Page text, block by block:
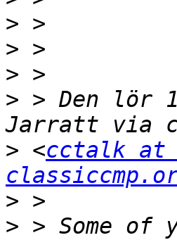
>
>
>
> > Den lör
> <cctalk at
>
> > Some of